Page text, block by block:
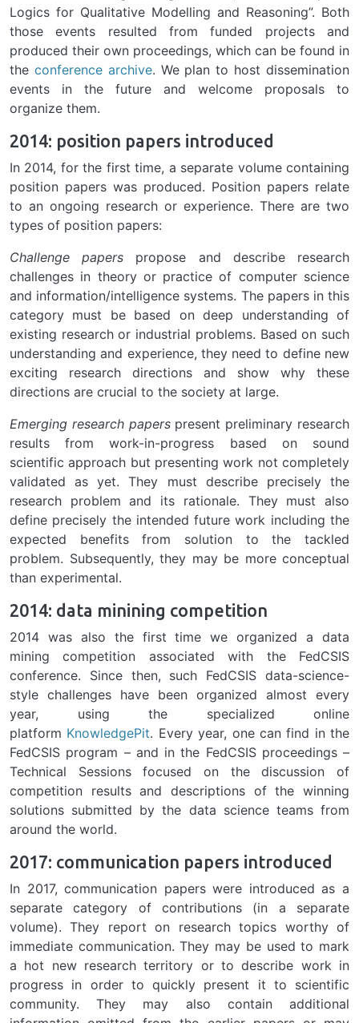
Logics for Qualitative Modelling and Reasoning”. Both
those events resulted from funded projects and
produced their own proceedings, which can be found in
the conference archive. We plan to host dissemination
events in the future and welcome proposals to
organize them.
2014: position papers introduced
In 2014, for the first time, a separate volume containing
position papers was produced. Position papers relate
to an ongoing research or experience. There are two
types of position papers:
Challenge papers propose and describe research
challenges in theory or practice of computer science
and information/intelligence systems. The papers in this
category must be based on deep understanding of
existing research or industrial problems. Based on such
understanding and experience, they need to define new
exciting research directions and show why these
directions are crucial to the society at large.
Emerging research paperspresent preliminary research
results from work-in-progress based on sound
scientific approach but presenting work not completely
validated as yet. They must describe precisely the
research problem and its rationale. They must also
define precisely the intended future work including the
expected benefits from solution to the tackled
problem. Subsequently, they may be more conceptual
than experimental.
2014: data minining competition
2014 was also the first time we organized a data
mining competition associated with the FedCSIS
conference. Since then, such FedCSIS data-science-
style challenges have been organized almost every
year, using the specialized online
platform KnowledgePit. Every year, one can find in the
FedCSIS program – and in the FedCSIS proceedings –
Technical Sessions focused on the discussion of
competition results and descriptions of the winning
solutions submitted by the data science teams from
around the world.
2017: communication papers introduced
In 2017, communication papers were introduced as a
separate category of contributions (in a separate
volume). They report on research topics worthy of
immediate communication. They may be used to mark
a hot new research territory or to describe work in
progress in order to quickly present it to scientific
community. They may also contain additional